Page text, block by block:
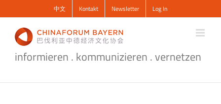
Inhalt
springen
中文 Kontakt Newsletter Log In
informieren . kommunizieren . vernetzen